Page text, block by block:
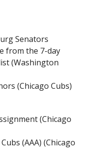
Senators
from the 7-day
(Washington
(Chicago Cubs)
(Chicago
(AAA) (Chicago